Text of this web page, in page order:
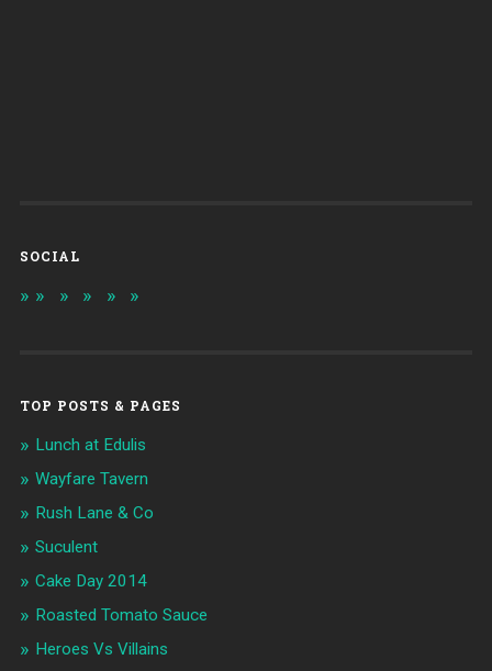
SOCIAL
TOP POSTS & PAGES
Lunch at Edulis
Wayfare Tavern
Rush Lane & Co
Suculent
Cake Day 2014
Roasted Tomato Sauce
Heroes Vs Villains